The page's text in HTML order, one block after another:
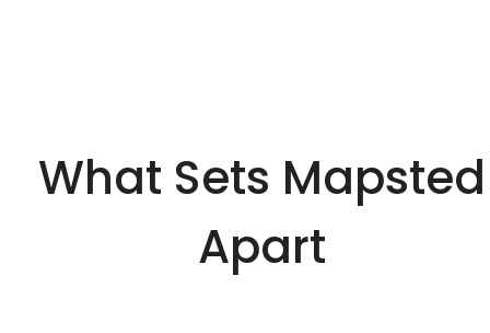
What Sets Mapsted
Apart